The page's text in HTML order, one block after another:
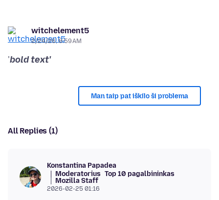
witchelement5
2/24/26, 8:59 AM
'bold text'
Man taip pat iškilo ši problema
All Replies (1)
Konstantina Papadea
Moderatorius Top 10 pagalbininkas
Mozilla Staff
2026-02-25 01:16